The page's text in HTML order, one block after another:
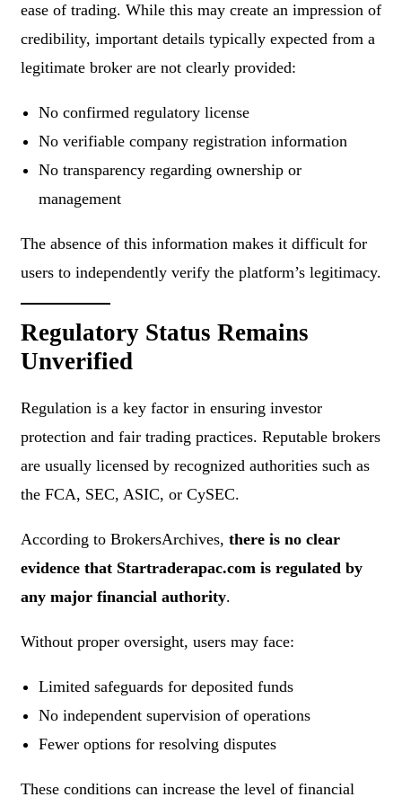
ease of trading. While this may create an impression of
credibility, important details typically expected from a
legitimate broker are not clearly provided:
No confirmed regulatory license
No verifiable company registration information
No transparency regarding ownership or
management
The absence of this information makes it difficult for
users to independently verify the platform’s legitimacy.
Regulatory Status Remains
Unverified
Regulation is a key factor in ensuring investor
protection and fair trading practices. Reputable brokers
are usually licensed by recognized authorities such as
the FCA, SEC, ASIC, or CySEC.
According to BrokersArchives, there is no clear
evidence that Startraderapac.com is regulated by
any major financial authority.
Without proper oversight, users may face:
Limited safeguards for deposited funds
No independent supervision of operations
Fewer options for resolving disputes
These conditions can increase the level of financial